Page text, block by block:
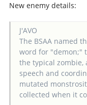
New enemy details:
J'AVO
The BSAA named
word for "demon;"
the typical
speech and
mutated
collected when it